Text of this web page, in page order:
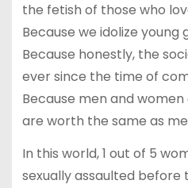
the fetish of those who
Because we idolize young
Because honestly, the
ever since the time of
Because men and
are worth the same as
In this world, 1 out of 5
sexually assaulted before